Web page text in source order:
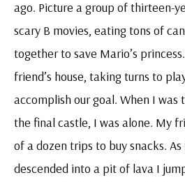
ago. Picture a group of thirteen-
scary B movies, eating tons of
together to save Mario’s
friend’s house, taking turns to
accomplish our goal. When I
the final castle, I was alone. My
of a dozen trips to buy snacks.
descended into a pit of lava I